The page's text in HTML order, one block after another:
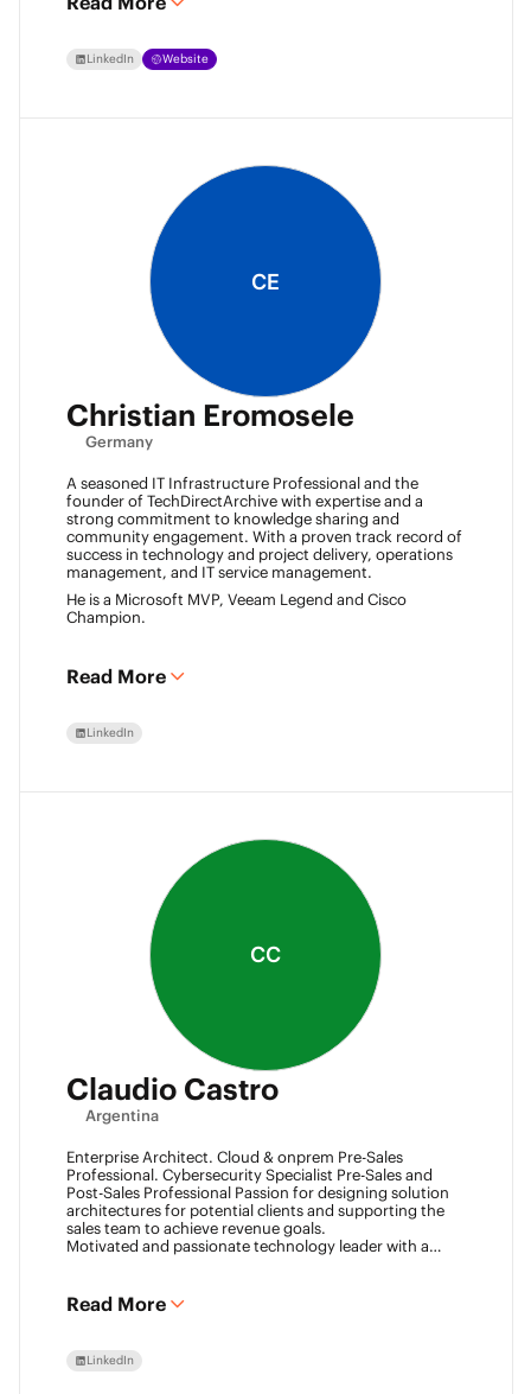
LinkedIn Website
CE
Christian Eromosele
Germany
A seasoned IT Infrastructure Professional and the
founder of TechDirectArchive with expertise and a
strong commitment to knowledge sharing and
community engagement. With a proven track record of
success in technology and project delivery, operations
management, and IT service management.
He is a Microsoft MVP, Veeam Legend and Cisco
Champion.
Read More
LinkedIn
CC
Claudio Castro
Argentina
Enterprise Architect. Cloud & onprem Pre-Sales
Professional. Cybersecurity Specialist Pre-Sales and
Post-Sales Professional Passion for designing solution
architectures for potential clients and supporting the
sales team to achieve revenue goals.
Motivated and passionate technology leader with a
achieve goals. Always ready to learn new technologies
and take advantage of challenging opportunities.
Read More
LinkedIn